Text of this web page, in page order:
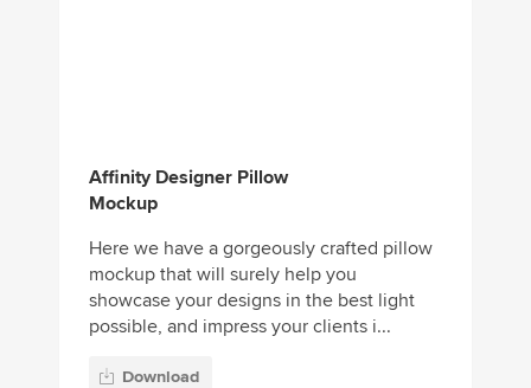
Affinity Designer Pillow
Mockup
Here we have a gorgeously crafted pillow
mockup that will surely help you
showcase your designs in the best light
possible, and impress your clients i...
Download